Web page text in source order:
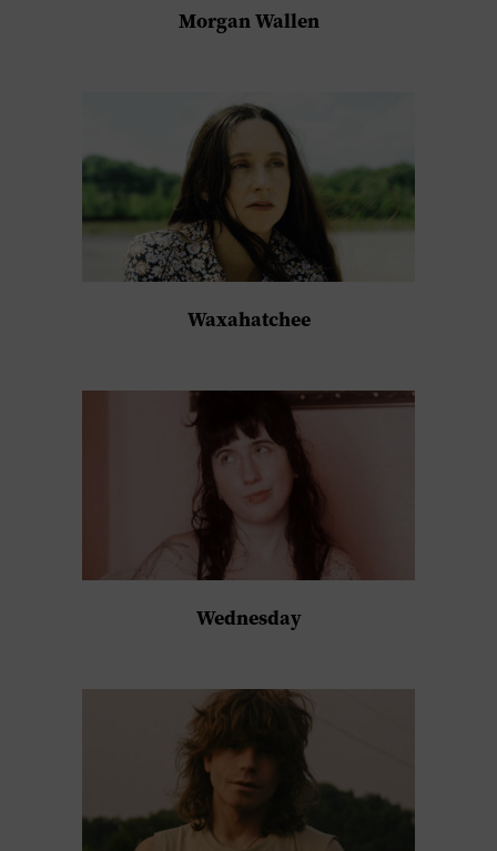
Morgan Wallen
Waxahatchee
Wednesday